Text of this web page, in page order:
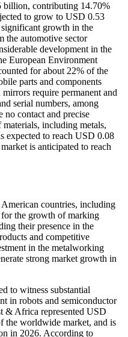
billion, contributing 14.70%
to grow to USD 0.53
growth in the
the automotive sector
development in the
European Environment
for about 22% of the
parts and components
mirrors require permanent and
serial numbers, among
no contact and precise
including metals,
expected to reach USD 0.08
is anticipated to reach
countries, including
the growth of marking
their presence in the
and competitive
in the metalworking
strong market growth in
to witness substantial
in robots and semiconductor
& Africa represented USD
the worldwide market, and is
in 2026. According to